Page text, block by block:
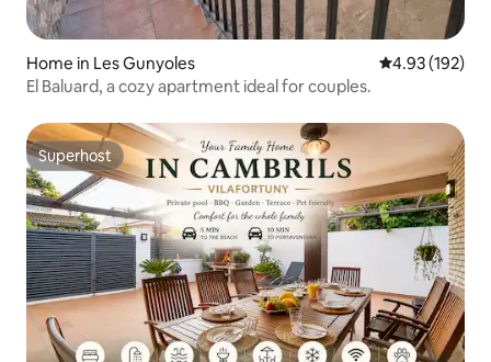
Home in Les Gunyoles 4.93 out of 5
4.93 (192)
El Baluard, a cozy apartment ideal for couples.
Superhost
Superhost